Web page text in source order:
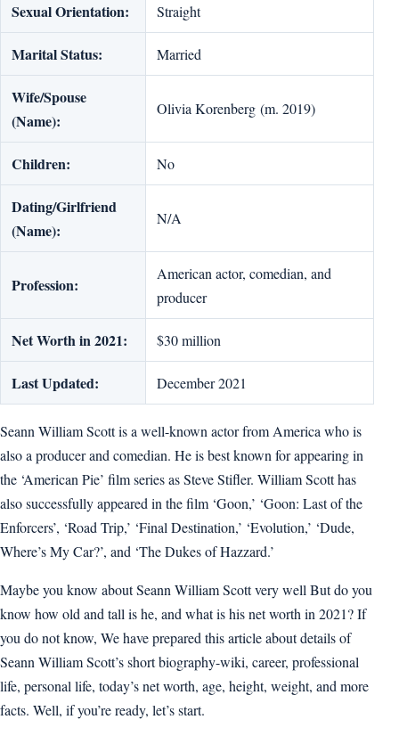
Sexual Orientation: Straight
Marital Status: Married
Wife/Spouse
(Name):
Olivia Korenberg (m. 2019)
Children: No
Dating/Girlfriend
(Name):
N/A
Profession:
American actor, comedian, and
producer
Net Worth in 2021: $30 million
Last Updated: December 2021
Seann William Scott is a well-known actor from America who is
also a producer and comedian. He is best known for appearing in
the ‘American Pie’ film series as Steve Stifler. William Scott has
also successfully appeared in the film ‘Goon,’ ‘Goon: Last of the
Enforcers’, ‘Road Trip,’ ‘Final Destination,’ ‘Evolution,’ ‘Dude,
Where’s My Car?’, and ‘The Dukes of Hazzard.’
Maybe you know about Seann William Scott very well But do you
know how old and tall is he, and what is his net worth in 2021? If
you do not know, We have prepared this article about details of
Seann William Scott’s short biography-wiki, career, professional
life, personal life, today’s net worth, age, height, weight, and more
facts. Well, if you’re ready, let’s start.